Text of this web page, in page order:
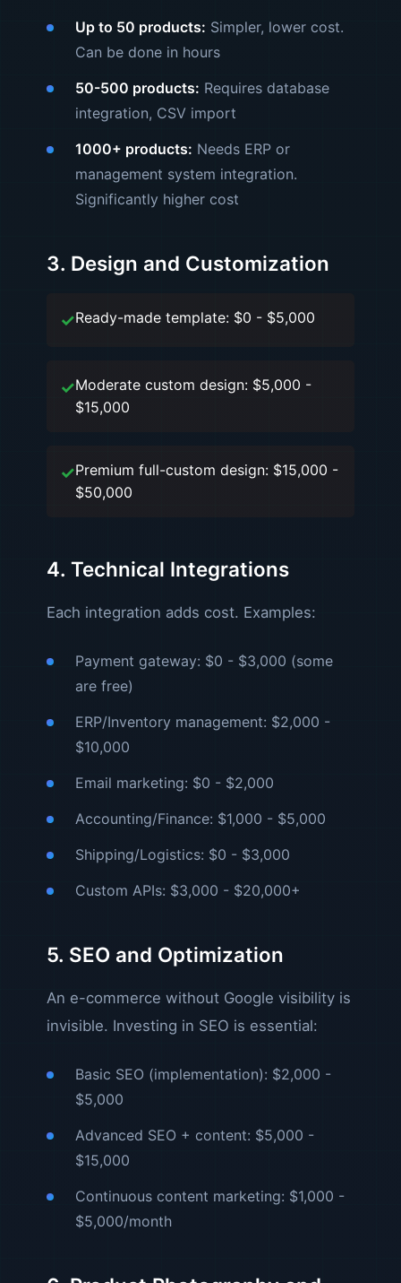
Up to 50 products: Simpler, lower cost.
Can be done in hours
50-500 products: Requires database
integration, CSV import
1000+ products: Needs ERP or
management system integration.
Significantly higher cost
3. Design and Customization
Ready-made template: $0 - $5,000
Moderate custom design: $5,000 -
$15,000
Premium full-custom design: $15,000 -
$50,000
4. Technical Integrations
Each integration adds cost. Examples:
Payment gateway: $0 - $3,000 (some
are free)
ERP/Inventory management: $2,000 -
$10,000
Email marketing: $0 - $2,000
Accounting/Finance: $1,000 - $5,000
Shipping/Logistics: $0 - $3,000
Custom APIs: $3,000 - $20,000+
5. SEO and Optimization
An e-commerce without Google visibility is
invisible. Investing in SEO is essential:
Basic SEO (implementation): $2,000 -
$5,000
Advanced SEO + content: $5,000 -
$15,000
Continuous content marketing: $1,000 -
$5,000/month